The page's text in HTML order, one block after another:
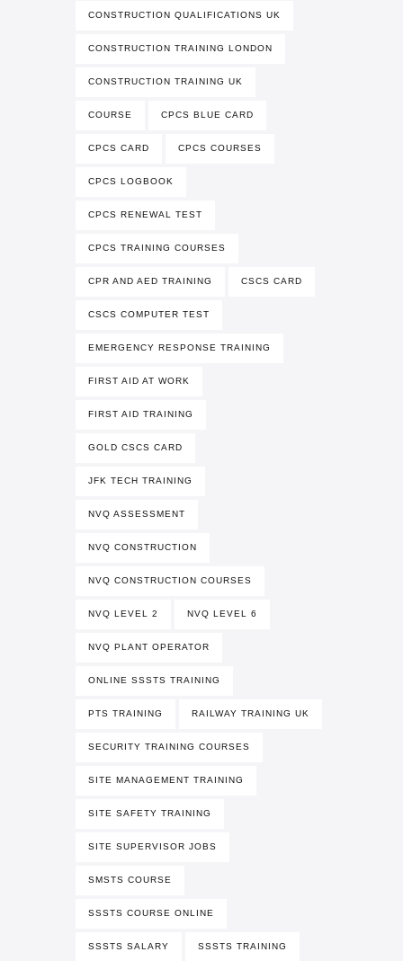
CONSTRUCTION QUALIFICATIONS UK
CONSTRUCTION TRAINING LONDON
CONSTRUCTION TRAINING UK
COURSE CPCS BLUE CARD
CPCS CARD CPCS COURSES
CPCS LOGBOOK
CPCS RENEWAL TEST
CPCS TRAINING COURSES
CPR AND AED TRAINING CSCS CARD
CSCS COMPUTER TEST
EMERGENCY RESPONSE TRAINING
FIRST AID AT WORK
FIRST AID TRAINING
GOLD CSCS CARD
JFK TECH TRAINING
NVQ ASSESSMENT
NVQ CONSTRUCTION
NVQ CONSTRUCTION COURSES
NVQ LEVEL 2 NVQ LEVEL 6
NVQ PLANT OPERATOR
ONLINE SSSTS TRAINING
PTS TRAINING RAILWAY TRAINING UK
SECURITY TRAINING COURSES
SITE MANAGEMENT TRAINING
SITE SAFETY TRAINING
SITE SUPERVISOR JOBS
SMSTS COURSE
SSSTS COURSE ONLINE
SSSTS SALARY SSSTS TRAINING